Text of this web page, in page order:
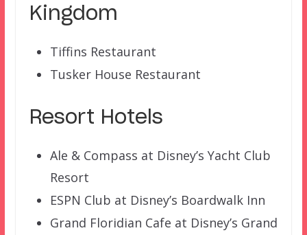
Kingdom
Tiffins Restaurant
Tusker House Restaurant
Resort Hotels
Ale & Compass at Disney’s Yacht Club
Resort
ESPN Club at Disney’s Boardwalk Inn
Grand Floridian Cafe at Disney’s Grand